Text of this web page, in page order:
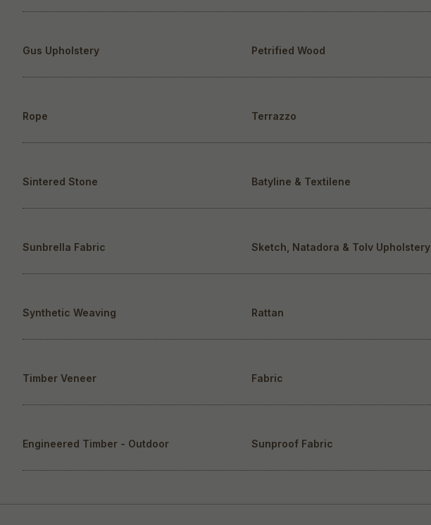
Gus Upholstery Petrified Wood
Rope Terrazzo
Sintered Stone Batyline & Textilene
Sunbrella Fabric Sketch, Natadora & Tolv Upholstery
Synthetic Weaving Rattan
Timber Veneer Fabric
Engineered Timber - Outdoor Sunproof Fabric